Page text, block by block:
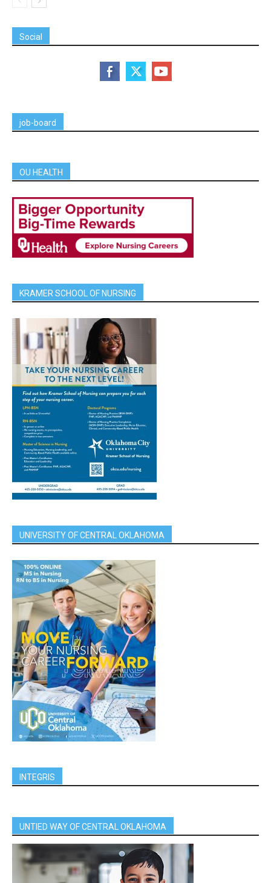
Social
job-board
OU HEALTH
KRAMER SCHOOL OF NURSING
UNIVERSITY OF CENTRAL OKLAHOMA
INTEGRIS
UNTIED WAY OF CENTRAL OKLAHOMA